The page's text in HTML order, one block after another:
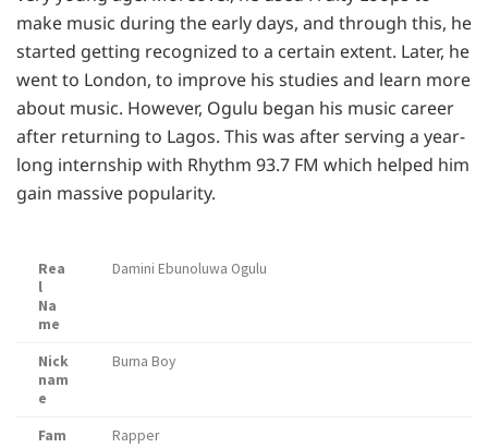
make music during the early days, and through this, he
started getting recognized to a certain extent. Later, he
went to London, to improve his studies and learn more
about music. However, Ogulu began his music career
after returning to Lagos. This was after serving a year-
long internship with Rhythm 93.7 FM which helped him
gain massive popularity.
Rea
l
Na
me
Damini Ebunoluwa Ogulu
Nick
nam
e
Burna Boy
Fam
Rapper